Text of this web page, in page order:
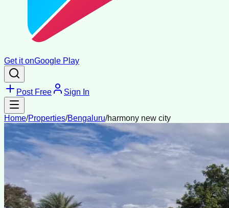
Get it onGoogle Play
Post Free Sign In
Home/Properties/Bengaluru/harmony new city